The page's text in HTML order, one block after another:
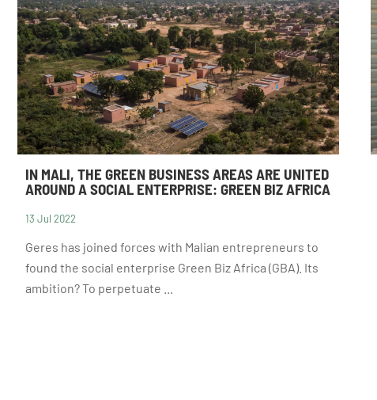
IN MALI, THE GREEN BUSINESS AREAS ARE UNITED
AROUND A SOCIAL ENTERPRISE: GREEN BIZ AFRICA
13 Jul 2022
Geres has joined forces with Malian entrepreneurs to
found the social enterprise Green Biz Africa (GBA). Its
ambition? To perpetuate ...